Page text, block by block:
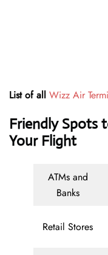
List of all Wizz Air
Friendly Spots
Your Flight
ATMs and
Banks
Retail Stores